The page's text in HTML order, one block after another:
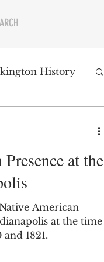
History
Religion
at the
American
at the time
1821.